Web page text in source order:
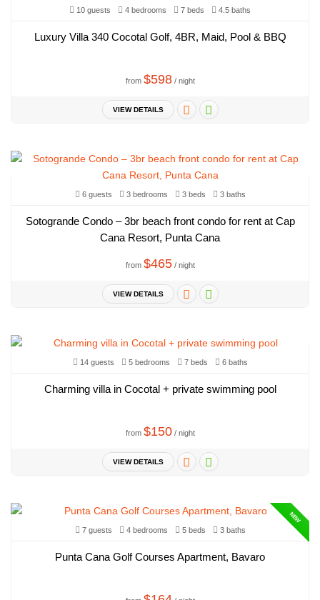
10 guests 4 bedrooms 7 beds 4.5 baths
Luxury Villa 340 Cocotal Golf, 4BR, Maid, Pool & BBQ
from $598/ night
VIEW DETAILS
6 guests 3 bedrooms 3 beds 3 baths
Sotogrande Condo – 3br beach front condo for rent at Cap
Cana Resort, Punta Cana
from $465/ night
VIEW DETAILS
14 guests 5 bedrooms 7 beds 6 baths
Charming villa in Cocotal + private swimming pool
from $150/ night
VIEW DETAILS
NEW
7 guests 4 bedrooms 5 beds 3 baths
Punta Cana Golf Courses Apartment, Bavaro